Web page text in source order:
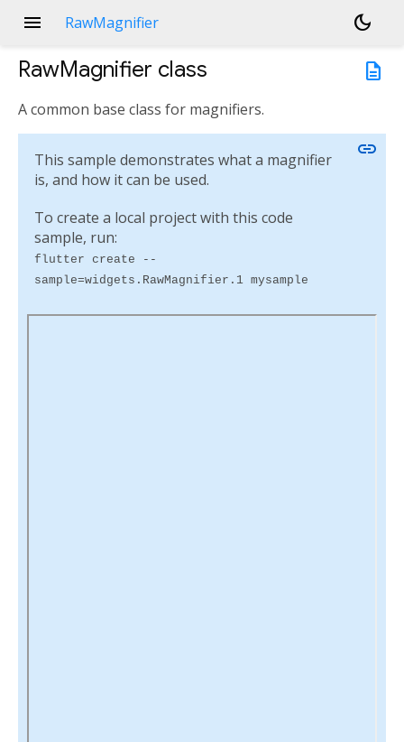
menu RawMagnifier
dark_mode
description
RawMagnifier class
A common base class for magnifiers.
This sample demonstrates what a magnifier
is, and how it can be used.
link
To create a local project with this code
sample, run:
flutter create --
sample=widgets.RawMagnifier.1 mysample